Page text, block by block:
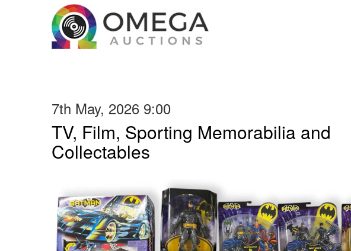
7th May, 2026 9:00
TV, Film, Sporting Memorabilia and
Collectables